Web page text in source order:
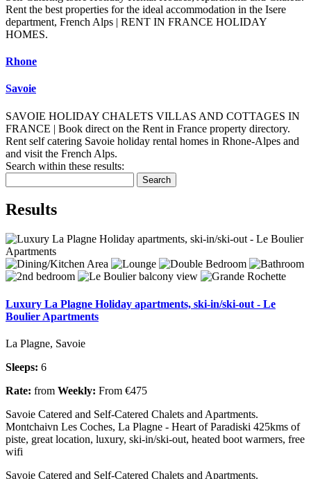
Rent the best properties for the ideal accommodation in the Isere
department, French Alps | RENT IN FRANCE HOLIDAY
HOMES.
Rhone
Savoie
SAVOIE HOLIDAY CHALETS VILLAS AND COTTAGES IN
FRANCE | Book direct on the Rent in France property directory.
Rent self catering Savoie holiday rental homes in Rhone-Alpes and
and visit the French Alps.
Search within these results:
Search
Results
Luxury La Plagne Holiday apartments, ski-in/ski-out - Le
Boulier Apartments
La Plagne, Savoie
Sleeps: 6
Rate: from Weekly: From €475
Savoie Catered and Self-Catered Chalets and Apartments.
Montchaivn Les Coches, La Plagne - Heart of Paradiski 425kms of
piste, great location, luxury, ski-in/ski-out, heated boot warmers, free
wifi
Savoie Catered and Self-Catered Chalets and Apartments.